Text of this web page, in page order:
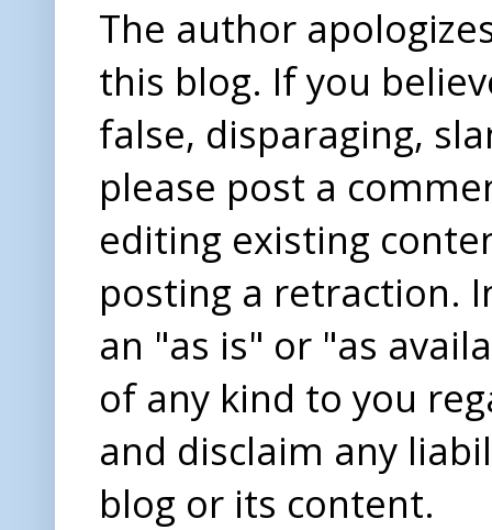
The author
this blog. If you
false, disparaging,
please post a
editing existing
posting a retraction.
an "as is" or "as
of any kind to you
and disclaim any
blog or its content.